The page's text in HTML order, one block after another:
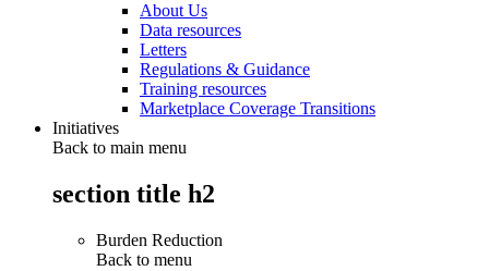
About Us
Data resources
Letters
Regulations & Guidance
Training resources
Marketplace Coverage Transitions
Initiatives
Back to main menu
section title h2
Burden Reduction
Back to menu